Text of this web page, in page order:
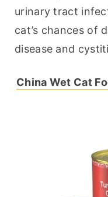
urinary tract
cat’s chances of
disease and
China Wet Cat